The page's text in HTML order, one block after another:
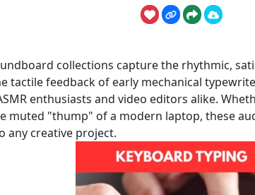
collections capture the rhythmic,
tactile feedback of early mechanical
enthusiasts and video editors alike.
muted "thump" of a modern laptop, these
any creative project.